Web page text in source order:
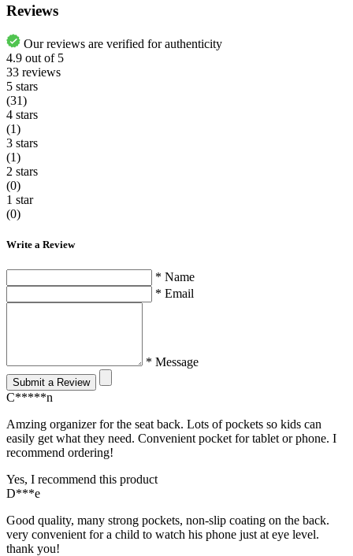
Reviews
Our reviews are verified for authenticity
4.9 out of 5
33 reviews
5 stars
(31)
4 stars
(1)
3 stars
(1)
2 stars
(0)
1 star
(0)
Write a Review
* Name
* Email
* Message
Submit a Review
C*****n
Amzing organizer for the seat back. Lots of pockets so kids can
easily get what they need. Convenient pocket for tablet or phone. I
recommend ordering!
Yes, I recommend this product
D***e
Good quality, many strong pockets, non-slip coating on the back.
very convenient for a child to watch his phone just at eye level.
thank you!